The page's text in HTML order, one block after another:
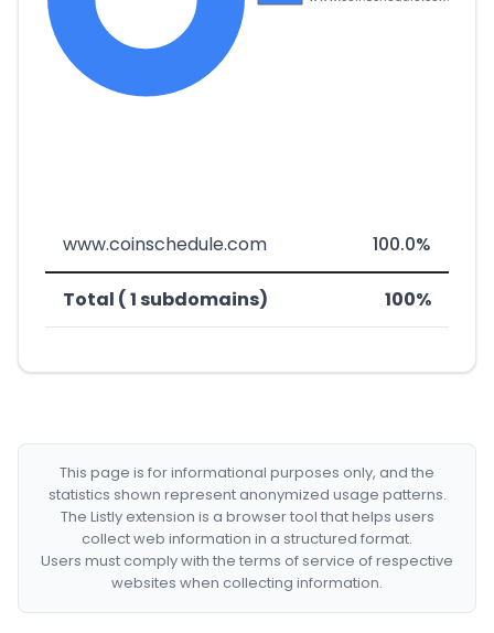
www.coinschedule.com 100.0%
Total ( 1 subdomains) 100%
This page is for informational purposes only, and the
statistics shown represent anonymized usage patterns.
The Listly extension is a browser tool that helps users
collect web information in a structured format.
Users must comply with the terms of service of respective
websites when collecting information.